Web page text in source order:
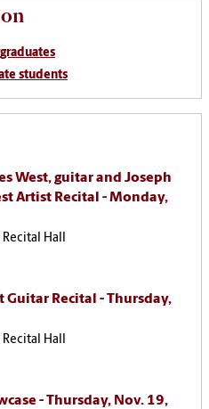
students
West, guitar and Joseph
Artist Recital - Monday,
Hall
Guitar Recital - Thursday,
Hall
- Thursday, Nov. 19,